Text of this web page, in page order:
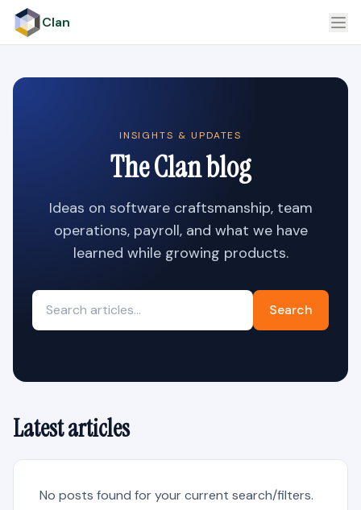
Clan
INSIGHTS & UPDATES
The Clan blog
Ideas on software craftsmanship, team
operations, payroll, and what we have
learned while growing products.
Search
Latest articles
No posts found for your current search/filters.